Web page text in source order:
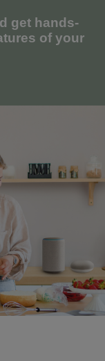
get hands-
of your